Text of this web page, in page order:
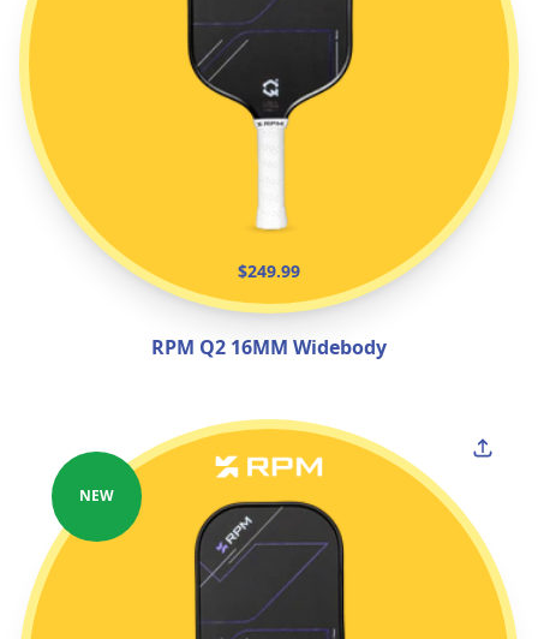
$249.99
RPM Q2 16MM Widebody
NEW